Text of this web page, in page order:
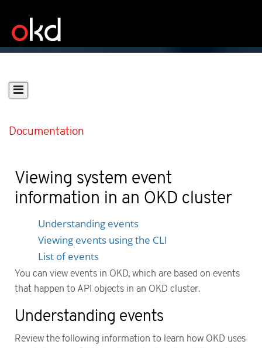
Documentation
Viewing system event
information in an OKD cluster
Understanding events
Viewing events using the CLI
List of events
You can view events in OKD, which are based on events
that happen to API objects in an OKD cluster.
Understanding events
Review the following information to learn how OKD uses